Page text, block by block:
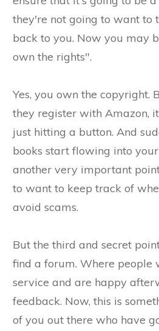
they're not going to want to
back to you. Now you may
own the rights".
Yes, you own the copyright.
they register with Amazon,
just hitting a button. And
books start flowing into
another very important
to want to keep track of
avoid scams.
But the third and secret
find a forum. Where people
service and are happy
feedback. Now, this is
of you out there who have